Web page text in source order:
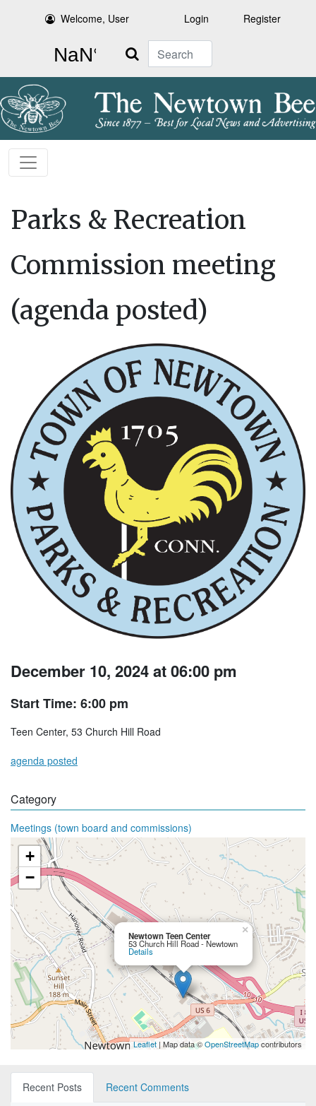
Welcome, User Login Register
Search
Parks & Recreation
Commission meeting
(agenda posted)
December 10, 2024 at 06:00 pm
Start Time: 6:00 pm
Teen Center, 53 Church Hill Road
agenda posted
Category
Meetings (town board and commissions)
Newtown Teen Center
53 Church Hill Road - Newtown
Details
×
+
−
Leaflet | Map data ©OpenStreetMapcontributors
Recent Posts
Recent Comments